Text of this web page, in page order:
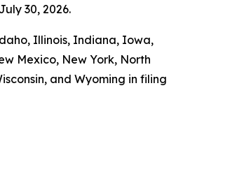
30, 2026.
Illinois, Indiana, Iowa,
Mexico, New York, North
and Wyoming in filing